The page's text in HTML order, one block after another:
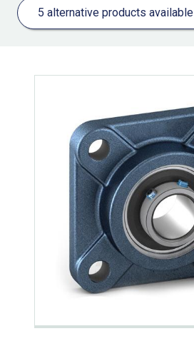
5 alternative products available